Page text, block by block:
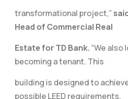
transformational project,”
Head of Commercial Real
Estate for TD Bank. “We also
becoming a tenant. This
building is designed to
possible LEED requirements,